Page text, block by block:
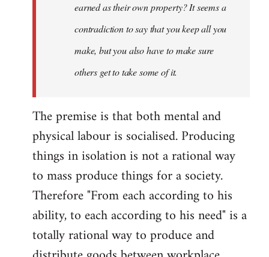
earned as their own property? It seems a
contradiction to say that you keep all you
make, but you also have to make sure
others get to take some of it.
The premise is that both mental and
physical labour is socialised. Producing
things in isolation is not a rational way
to mass produce things for a society.
Therefore "From each according to his
ability, to each according to his need" is a
totally rational way to produce and